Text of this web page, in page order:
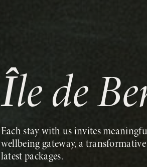
Île de
Each stay with us invites
wellbeing gateway, a
latest packages.